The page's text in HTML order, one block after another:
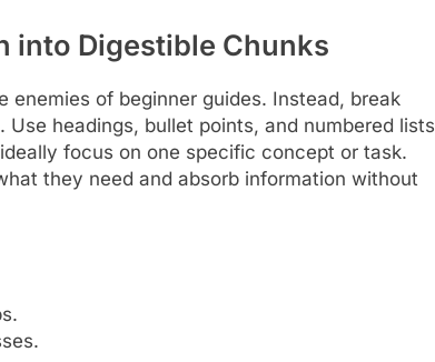
into Digestible Chunks
of beginner guides. Instead, break
headings, bullet points, and numbered lists
focus on one specific concept or task.
they need and absorb information without